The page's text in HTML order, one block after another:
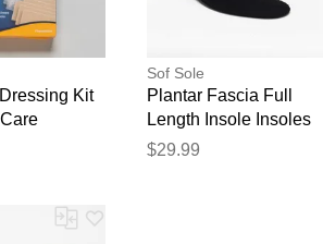
Kit
Sof Sole
Plantar Fascia Full
Length Insole Insoles
$29.99